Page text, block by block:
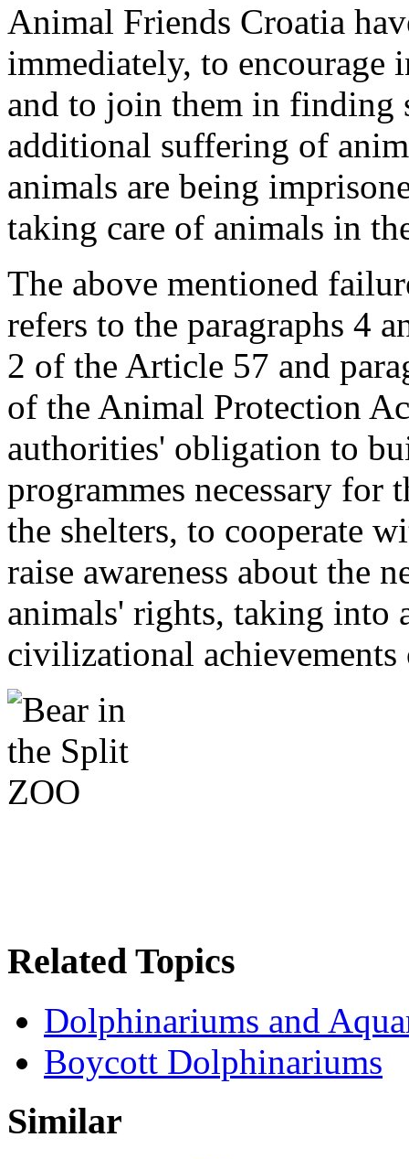
Animal Friends Croatia
immediately, to encourage
and to join them in
additional suffering of
animals are being
taking care of animals in
The above mentioned
refers to the paragraphs 4
2 of the Article 57 and
of the Animal Protection
authorities' obligation to
programmes necessary
the shelters, to cooperate
raise awareness about the
animals' rights, taking into
civilizational
Related Topics
Dolphinariums and
Boycott Dolphinariums
Similar